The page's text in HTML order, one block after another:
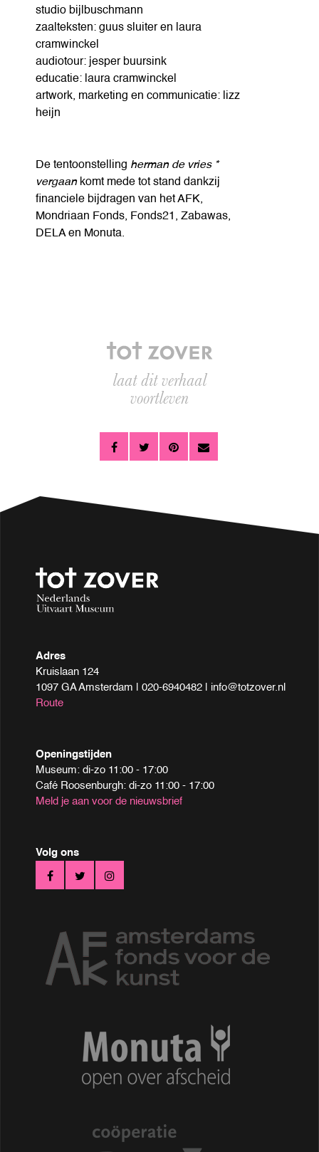
studio bijlbuschmann
zaalteksten: guus sluiter en laura
cramwinckel
audiotour: jesper buursink
educatie: laura cramwinckel
artwork, marketing en communicatie: lizz
heijn
De tentoonstelling herman de vries *
vergaankomt mede tot stand dankzij
financiele bijdragen van het AFK,
Mondriaan Fonds, Fonds21, Zabawas,
DELA en Monuta.
laat dit verhaal
voortleven
Adres
Kruislaan 124
1097 GA Amsterdam | 020-6940482 | info@totzover.nl
Route
Openingstijden
Museum: di-zo 11:00 - 17:00
Café Roosenburgh: di-zo 11:00 - 17:00
Meld je aan voor de nieuwsbrief
Volg ons